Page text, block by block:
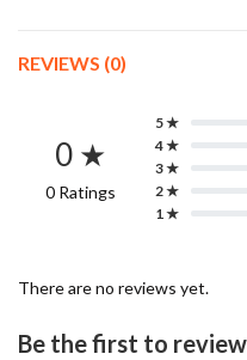
REVIEWS (0)
0 ★
0 Ratings
5 ★
4 ★
3 ★
2 ★
1 ★
There are no reviews yet.
Be the first to